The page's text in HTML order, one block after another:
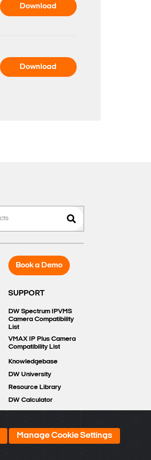
Download
Download
Book a Demo
SUPPORT
DW Spectrum IPVMS
Camera Compatibility
List
VMAX IP Plus Camera
Compatibility List
Knowledgebase
DW University
Resource Library
DW Calculator
Manage Cookie Settings